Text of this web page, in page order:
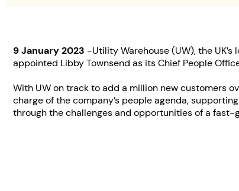
9 January 2023 -Utility Warehouse (UW), the
appointed Libby Townsend as its Chief People
With UW on track to add a million new customers
charge of the company’s people agenda,
through the challenges and opportunities of a fast-